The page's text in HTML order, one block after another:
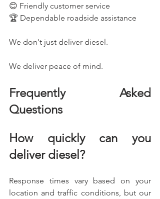
😊 Friendly customer service
🏆 Dependable roadside assistance
We don't just deliver diesel.
We deliver peace of mind.
Frequently Asked
Questions
How quickly can you
deliver diesel?
Response times vary based on your
location and traffic conditions, but our